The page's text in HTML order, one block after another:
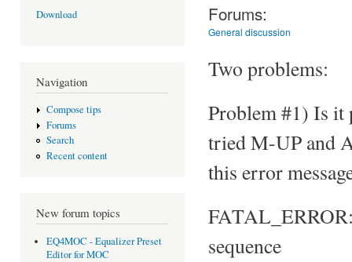
Download
Navigation
Compose tips
Forums
Search
Recent content
New forum topics
EQ4MOC - Equalizer Preset
Editor for MOC
Forums:
General discussion
Two problems:
Problem #1) Is it
tried M-UP and
this error
sequence